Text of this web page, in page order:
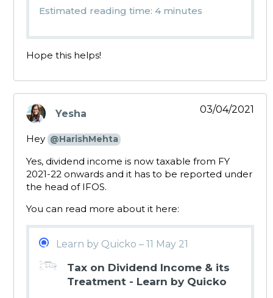
Estimated reading time: 4 minutes
Hope this helps!
Yesha
says:
03/04/2021
Hey @HarishMehta
Yes, dividend income is now taxable from FY
2021-22 onwards and it has to be reported under
the head of IFOS.
You can read more about it here:
Learn by Quicko – 11 May 21
Tax on Dividend Income & its
Treatment - Learn by Quicko